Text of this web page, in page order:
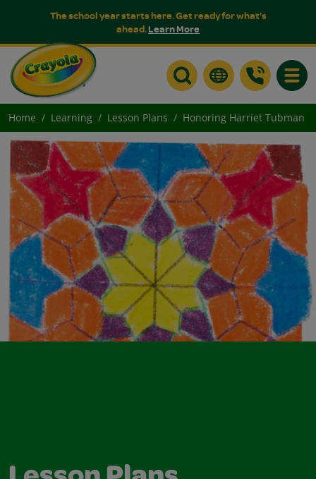
The school year starts here. Get ready for what's
ahead.Learn More
Home Learning Lesson Plans Honoring Harriet Tubman